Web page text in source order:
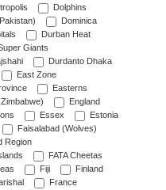
Dolphins
Dominica
Durban Heat
Giants
Durdanto Dhaka
East Zone
Easterns
England
Essex
Estonia
Faisalabad (Wolves)
Region
FATA Cheetas
Fiji
Finland
France